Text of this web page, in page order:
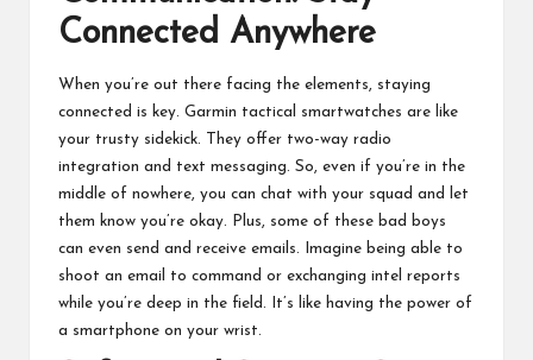
Connected Anywhere
When you’re out there facing the elements, staying
connected is key. Garmin tactical smartwatches are like
your trusty sidekick. They offer two-way radio
integration and text messaging. So, even if you’re in the
middle of nowhere, you can chat with your squad and let
them know you’re okay. Plus, some of these bad boys
can even send and receive emails. Imagine being able to
shoot an email to command or exchanging intel reports
while you’re deep in the field. It’s like having the power of
a smartphone on your wrist.